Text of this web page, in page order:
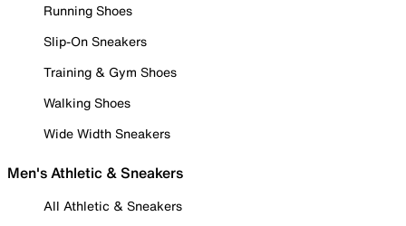
Running Shoes
Slip-On Sneakers
Training & Gym Shoes
Walking Shoes
Wide Width Sneakers
Men's Athletic & Sneakers
All Athletic & Sneakers